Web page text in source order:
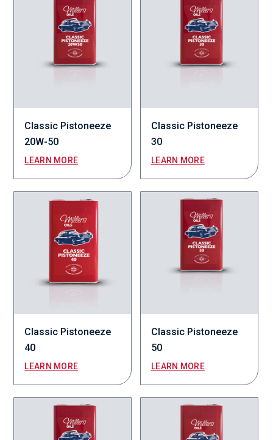
Classic Pistoneeze
20W-50
LEARN MORE
Classic Pistoneeze
30
LEARN MORE
Classic Pistoneeze
40
LEARN MORE
Classic Pistoneeze
50
LEARN MORE